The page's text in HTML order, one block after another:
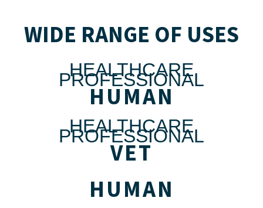
WIDE RANGE OF USES
HEALTHCARE
PROFESSIONAL
HUMAN
HEALTHCARE
PROFESSIONAL
VET
HUMAN